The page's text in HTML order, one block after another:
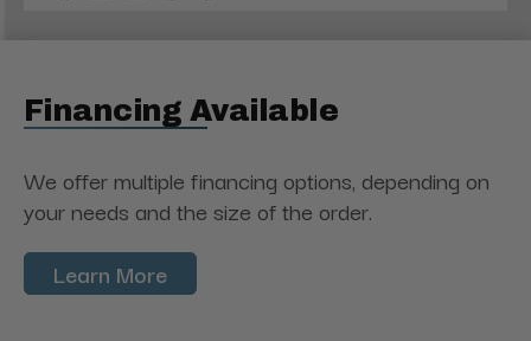
Financing Available
We offer multiple financing options, depending on
your needs and the size of the order.
Learn More